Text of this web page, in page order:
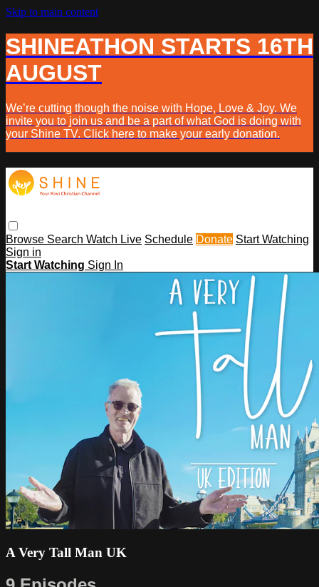
Skip to main content
SHINEATHON STARTS 16TH
AUGUST
We’re cutting though the noise with Hope, Love & Joy. We
invite you to join us and be a part of what God is doing with
your Shine TV. Click here to make your early donation.
Browse Search Watch Live Schedule Donate Start Watching
Sign in
Start Watching Sign In
A Very Tall Man UK